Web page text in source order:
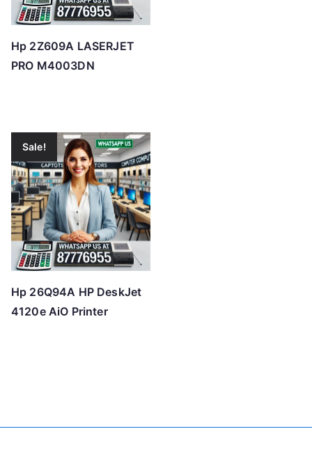
Hp 2Z609A LASERJET
PRO M4003DN
Sale!
Hp 26Q94A HP DeskJet
4120e AiO Printer